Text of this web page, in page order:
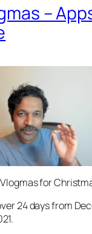
–
for
24 days from